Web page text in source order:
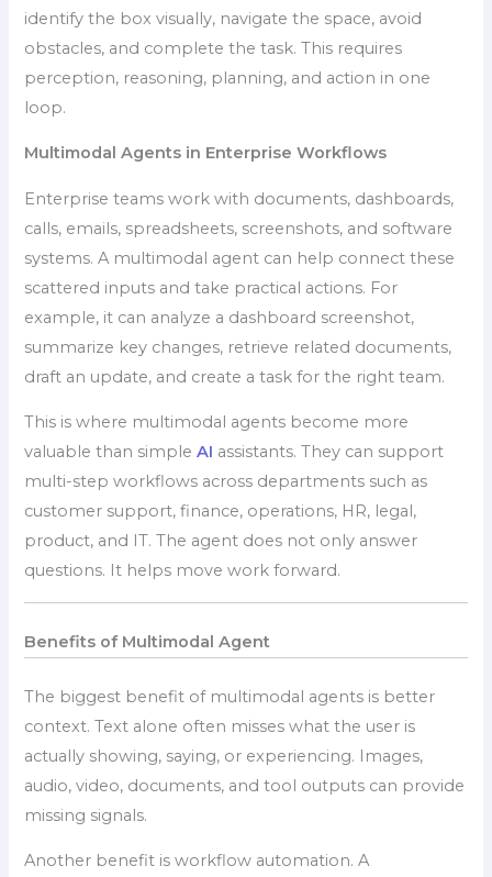
identify the box visually, navigate the space, avoid
obstacles, and complete the task. This requires
perception, reasoning, planning, and action in one
loop.
Multimodal Agents in Enterprise Workflows
Enterprise teams work with documents, dashboards,
calls, emails, spreadsheets, screenshots, and software
systems. A multimodal agent can help connect these
scattered inputs and take practical actions. For
example, it can analyze a dashboard screenshot,
summarize key changes, retrieve related documents,
draft an update, and create a task for the right team.
This is where multimodal agents become more
valuable than simpleAI assistants. They can support
multi-step workflows across departments such as
customer support, finance, operations, HR, legal,
product, and IT. The agent does not only answer
questions. It helps move work forward.
Benefits of Multimodal Agent
The biggest benefit of multimodal agents is better
context. Text alone often misses what the user is
actually showing, saying, or experiencing. Images,
audio, video, documents, and tool outputs can provide
missing signals.
Another benefit is workflow automation. A